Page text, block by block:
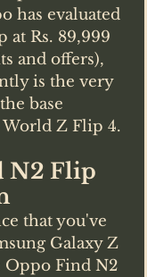
has evaluated
at Rs. 89,999
and offers),
is the very
base
Z Flip 4.
N2 Flip
that you've
Galaxy Z
Find N2